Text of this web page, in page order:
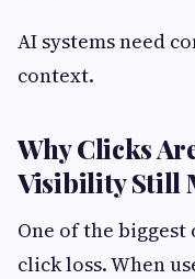
AI systems need
context.
Why Clicks
Visibility Still
One of the
click loss. When